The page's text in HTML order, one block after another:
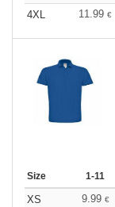
4XL
11.99 €
Size 1-11
XS 9.99 €